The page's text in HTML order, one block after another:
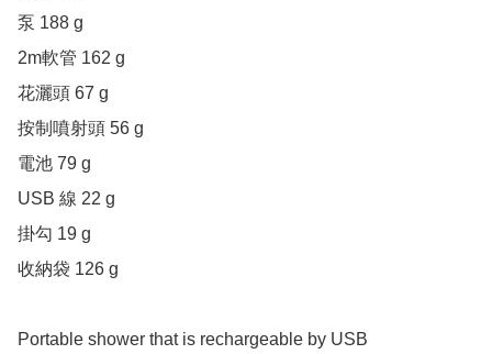
泵 188 g
2m軟管 162 g
花灑頭 67 g
按制噴射頭 56 g
電池 79 g
USB 線 22 g
掛勾 19 g
收納袋 126 g
Portable shower that is rechargeable by USB